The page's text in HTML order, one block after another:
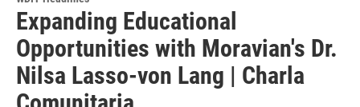
Expanding Educational
Opportunities with Moravian's Dr.
Nilsa Lasso-von Lang | Charla